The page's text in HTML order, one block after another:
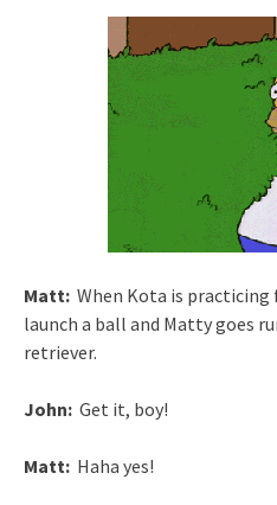
Matt: When Kota is
launch a ball and Matty goes
retriever.
John: Get it, boy!
Matt: Haha yes!